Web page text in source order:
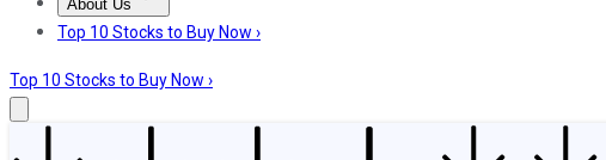
About Us
About UsContact UsInvesting Philosophy
Top 10 Stocks to Buy Now ›
Top 10 Stocks to Buy Now ›